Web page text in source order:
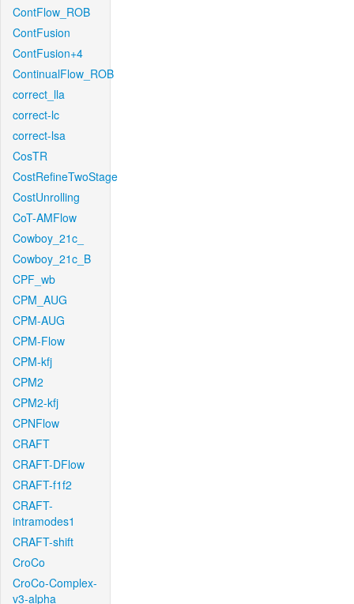
ContFlow_ROB
ContFusion
ContFusion+4
ContinualFlow_ROB
correct_lla
correct-lc
correct-lsa
CosTR
CostRefineTwoStage
CostUnrolling
CoT-AMFlow
Cowboy_21c_
Cowboy_21c_B
CPF_wb
CPM_AUG
CPM-AUG
CPM-Flow
CPM-kfj
CPM2
CPM2-kfj
CPNFlow
CRAFT
CRAFT-DFlow
CRAFT-f1f2
CRAFT-
intramodes1
CRAFT-shift
CroCo
CroCo-Complex-
v3-alpha